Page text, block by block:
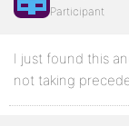
Participant
I just found this
not taking